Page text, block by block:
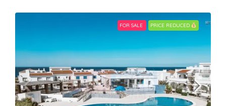
FOR SALE PRICE REDUCED